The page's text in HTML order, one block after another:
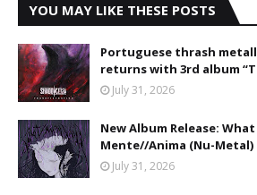
YOU MAY LIKE THESE POSTS
Portuguese thrash
returns with 3rd album
July 31, 2026
New Album Release:
Mente//Anima (Nu-Metal)
July 31, 2026